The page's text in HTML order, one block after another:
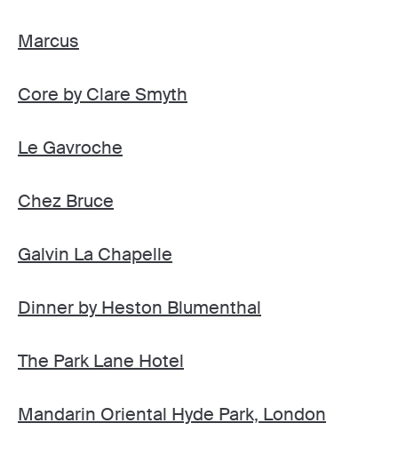
Marcus
Core by Clare Smyth
Le Gavroche
Chez Bruce
Galvin La Chapelle
Dinner by Heston Blumenthal
The Park Lane Hotel
Mandarin Oriental Hyde Park, London